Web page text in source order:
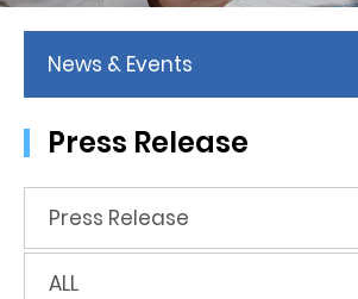
News & Events
Press Release
Press Release
ALL